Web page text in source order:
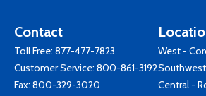
Contact
Toll Free: 877-477-7823
Customer Service: 800-861-3192
Fax: 800-329-3020
West -
Central -